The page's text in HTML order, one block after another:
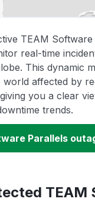
TEAM Software
real-time
This dynamic
affected by
you a clear
trends.
Parallels
TEAM